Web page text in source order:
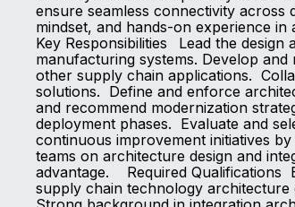
ensure seamless connectivity across
mindset, and hands-on experience
Key Responsibilities Lead the
manufacturing systems. Develop
other supply chain applications.
solutions. Define and enforce
and recommend modernization
deployment phases. Evaluate and
continuous improvement initiatives
teams on architecture design and
advantage. Required Qualifications
supply chain technology